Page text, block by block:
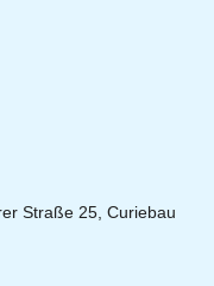
Straße 25, Curiebau